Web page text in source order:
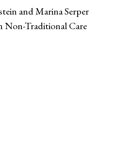
and Marina Serper
Non-Traditional Care